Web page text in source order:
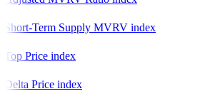
Short-Term Supply MVRVindex
Top Priceindex
Delta Priceindex